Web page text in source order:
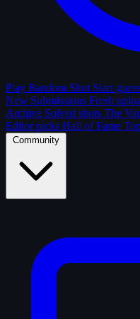
Play Random Shot Start
New Submissions Fresh
Archive Solved shots The
Editor picks Hall of Fame
Community